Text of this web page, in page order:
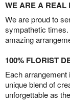
WE ARE A REAL
We are proud to
sympathetic
amazing
100% FLORIST
Each
unique blend of
unforgettable as